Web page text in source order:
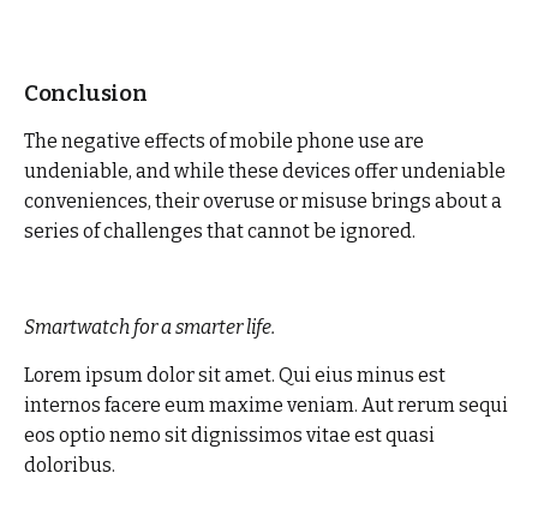
Conclusion
The negative effects of mobile phone use are
undeniable, and while these devices offer undeniable
conveniences, their overuse or misuse brings about a
series of challenges that cannot be ignored.
Smartwatch for a smarter life.
Lorem ipsum dolor sit amet. Qui eius minus est
internos facere eum maxime veniam. Aut rerum sequi
eos optio nemo sit dignissimos vitae est quasi
doloribus.